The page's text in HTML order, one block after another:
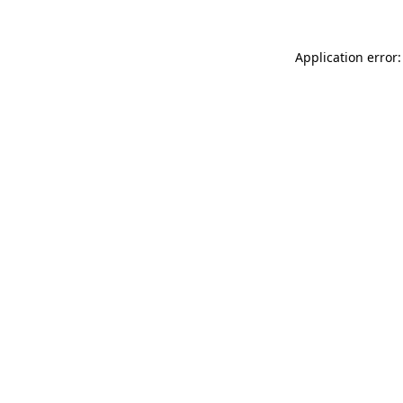
Application